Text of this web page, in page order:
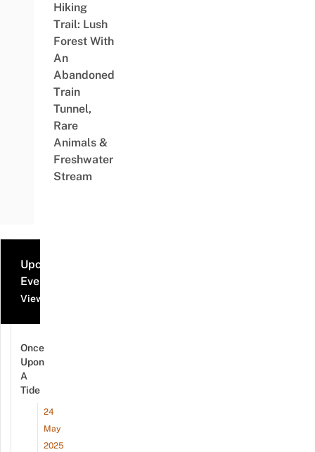
Hiking
Trail: Lush
Forest With
An
Abandoned
Train
Tunnel,
Rare
Animals &
Freshwater
Stream
Upcoming
Events
View all events
Once
Upon
A
Tide
24
May
2025